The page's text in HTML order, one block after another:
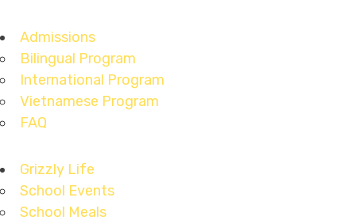
Admissions
Bilingual Program
International Program
Vietnamese Program
FAQ
Grizzly Life
School Events
School Meals